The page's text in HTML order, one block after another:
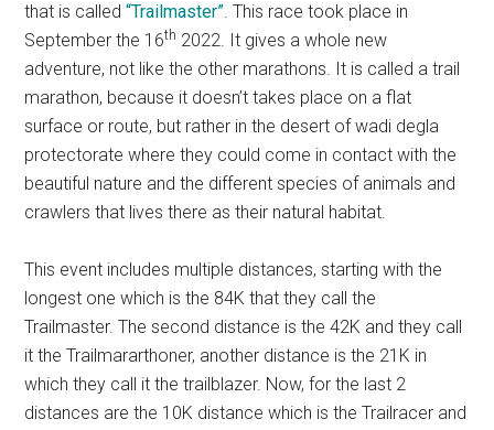
that is called“Trailmaster”. This race took place in
September the 16th 2022. It gives a whole new
adventure, not like the other marathons. It is called a trail
marathon, because it doesn’t takes place on a flat
surface or route, but rather in the desert of wadi degla
protectorate where they could come in contact with the
beautiful nature and the different species of animals and
crawlers that lives there as their natural habitat.
This event includes multiple distances, starting with the
longest one which is the 84K that they call the
Trailmaster. The second distance is the 42K and they call
it the Trailmararthoner, another distance is the 21K in
which they call it the trailblazer. Now, for the last 2
distances are the 10K distance which is the Trailracer and